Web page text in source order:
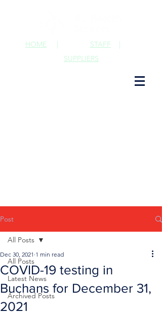
STAFF |
HOME |
SUPPLIERS
Post
All Posts
Latest News
Archived Posts
All Posts
COVID-19 testing in
Buchans for December 31,
2021
Dec 30, 2021 1 min read